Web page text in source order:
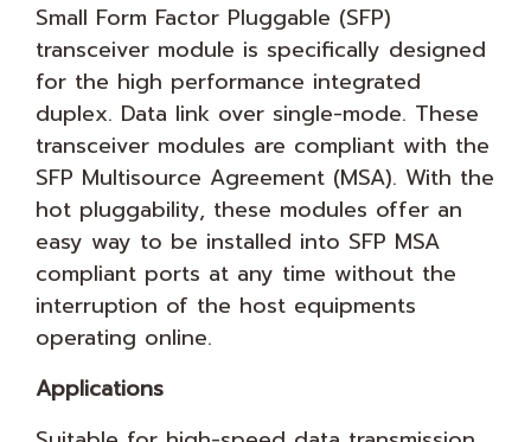
Small Form Factor Pluggable (SFP)
transceiver module is specifically designed
for the high performance integrated
duplex. Data link over single-mode. These
transceiver modules are compliant with the
SFP Multisource Agreement (MSA). With the
hot pluggability, these modules offer an
easy way to be installed into SFP MSA
compliant ports at any time without the
interruption of the host equipments
operating online.
Applications